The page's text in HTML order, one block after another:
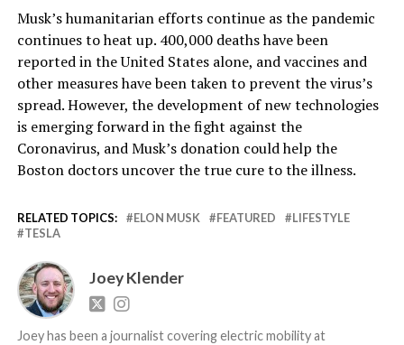
Musk’s humanitarian efforts continue as the pandemic
continues to heat up. 400,000 deaths have been
reported in the United States alone, and vaccines and
other measures have been taken to prevent the virus’s
spread. However, the development of new technologies
is emerging forward in the fight against the
Coronavirus, and Musk’s donation could help the
Boston doctors uncover the true cure to the illness.
RELATED TOPICS: ELON MUSK FEATURED
LIFESTYLE
TESLA
Joey Klender
Joey has been a journalist covering electric mobility at